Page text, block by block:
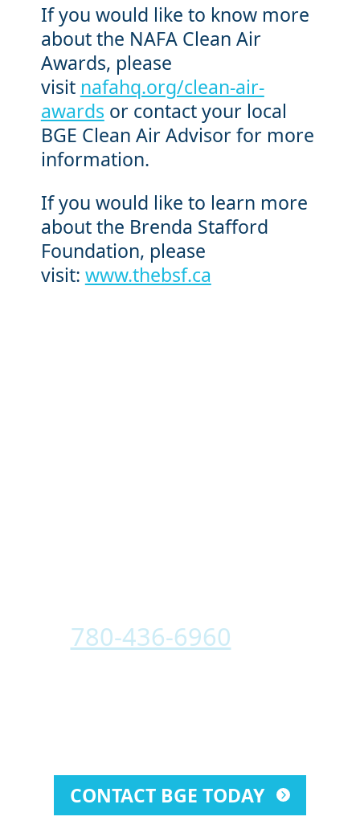
If you would like to know more
about the NAFA Clean Air
Awards, please
visit nafahq.org/clean-air-
awards or contact your local
BGE Clean Air Advisor for more
information.
If you would like to learn more
about the Brenda Stafford
Foundation, please
visit: www.thebsf.ca
780-436-6960
CONTACT BGE TODAY